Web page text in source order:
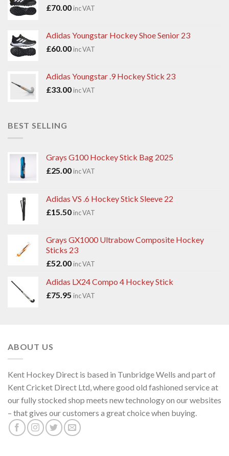
£70.00 inc VAT
Adidas Youngstar Hockey Shoe Senior 23
£60.00 inc VAT
Adidas Youngstar .9 Hockey Stick 23
£33.00 inc VAT
BEST SELLING
Grays G100 Hockey Stick Bag 2025
£25.00 inc VAT
Adidas VS .6 Hockey Stick Sleeve 22
£15.50 inc VAT
Grays GX1000 Ultrabow Composite Hockey
Sticks 23
£52.00 inc VAT
Adidas LX24 Compo 4 Hockey Stick
£75.95 inc VAT
ABOUT US
Kent Hockey Direct is based in Tunbridge Wells and part of
Kent Cricket Direct Ltd, where good old fashioned service at
our fully stocked shop meets new technology on our websites
– that gives our customers a great choice when buying.